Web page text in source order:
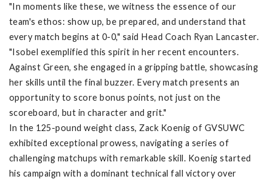
"In moments like these, we witness the essence of our
team's ethos: show up, be prepared, and understand that
every match begins at 0-0," said Head Coach Ryan Lancaster.
"Isobel exemplified this spirit in her recent encounters.
Against Green, she engaged in a gripping battle, showcasing
her skills until the final buzzer. Every match presents an
opportunity to score bonus points, not just on the
scoreboard, but in character and grit."
In the 125-pound weight class, Zack Koenig of GVSUWC
exhibited exceptional prowess, navigating a series of
challenging matchups with remarkable skill. Koenig started
his campaign with a dominant technical fall victory over